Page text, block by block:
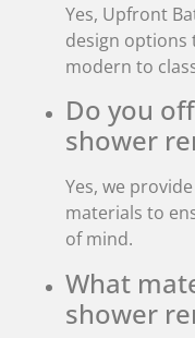
Yes, Upfront
design options
modern to
Do you
shower
Yes, we
materials to
of mind.
What
shower